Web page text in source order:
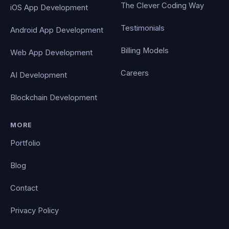
iOS App Development
Android App Development
Web App Development
AI Development
Blockchain Development
The Clever Coding Way
Testimonials
Billing Models
Careers
MORE
Portfolio
Blog
Contact
Privacy Policy